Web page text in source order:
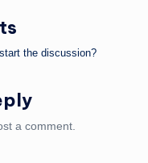
the discussion?
a comment.